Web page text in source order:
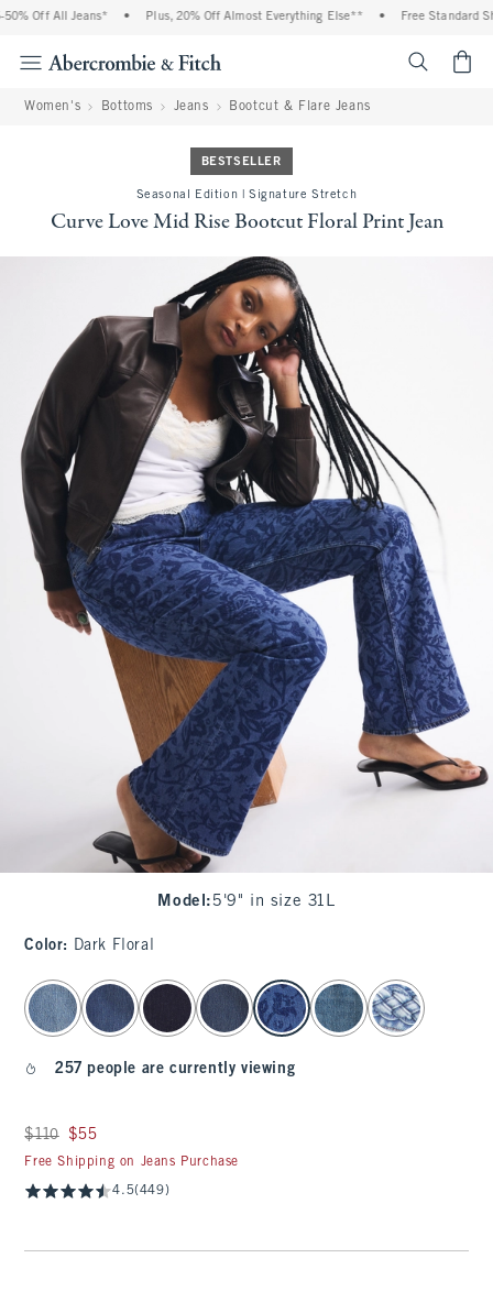
Off All Jeans* Plus, 20% Off Almost Everything Else** Free Standard
Women's Bottoms Jeans Bootcut & Flare Jeans
BESTSELLER
Seasonal Edition | Signature Stretch
Curve Love Mid Rise Bootcut Floral Print Jean
Model : 5'9" in size 31L
Color: Dark Floral
select color
257 people are currently viewing
Was $110, now $55
$110 $55
Free Shipping on Jeans Purchase
4.5(449)